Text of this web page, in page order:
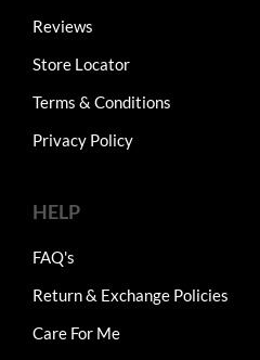
Reviews
Store Locator
Terms & Conditions
Privacy Policy
HELP
FAQ's
Return & Exchange Policies
Care For Me